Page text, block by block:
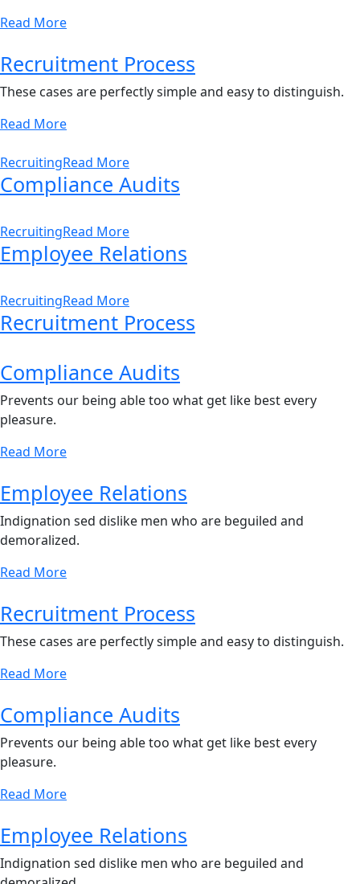
Read More
Recruitment Process
These cases are perfectly simple and easy to distinguish.
Read More
RecruitingRead More
Compliance Audits
RecruitingRead More
Employee Relations
RecruitingRead More
Recruitment Process
Compliance Audits
Prevents our being able too what get like best every
pleasure.
Read More
Employee Relations
Indignation sed dislike men who are beguiled and
demoralized.
Read More
Recruitment Process
These cases are perfectly simple and easy to distinguish.
Read More
Compliance Audits
Prevents our being able too what get like best every
pleasure.
Read More
Employee Relations
Indignation sed dislike men who are beguiled and